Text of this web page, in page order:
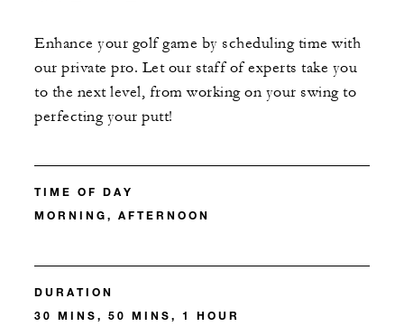
Enhance your golf game by scheduling time with
our private pro. Let our staff of experts take you
to the next level, from working on your swing to
perfecting your putt!
TIME OF DAY
MORNING, AFTERNOON
DURATION
30 MINS, 50 MINS, 1 HOUR